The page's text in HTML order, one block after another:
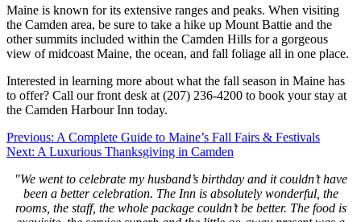
Maine is known for its extensive ranges and peaks. When visiting
the Camden area, be sure to take a hike up Mount Battie and the
other summits included within the Camden Hills for a gorgeous
view of midcoast Maine, the ocean, and fall foliage all in one place.
Interested in learning more about what the fall season in Maine has
to offer? Call our front desk at (207) 236-4200 to book your stay at
the Camden Harbour Inn today.
Post
navigation
Previous: A Complete Guide to Maine’s Fall Fairs & Festivals
Next: A Luxurious Thanksgiving in Camden
"We went to celebrate my husband’s birthday and it couldn’t have
been a better celebration. The Inn is absolutely wonderful, the
rooms, the staff, the whole package couldn’t be better. The food is